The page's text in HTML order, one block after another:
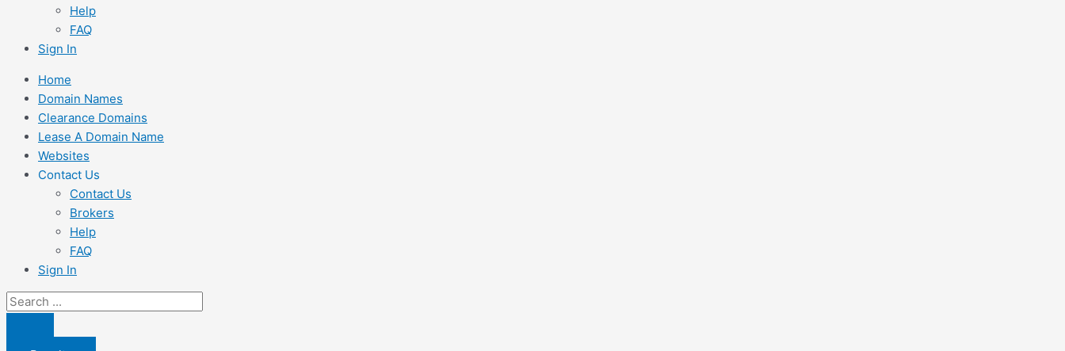
Help
FAQ
Sign In
Home
Domain Names
Clearance Domains
Lease A Domain Name
Websites
Contact Us
Contact Us
Brokers
Help
FAQ
Sign In
Search